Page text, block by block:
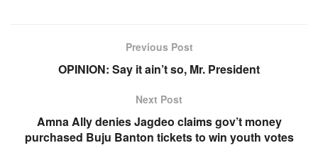
Previous Post
OPINION: Say it ain’t so, Mr. President
Next Post
Amna Ally denies Jagdeo claims gov’t money
purchased Buju Banton tickets to win youth votes